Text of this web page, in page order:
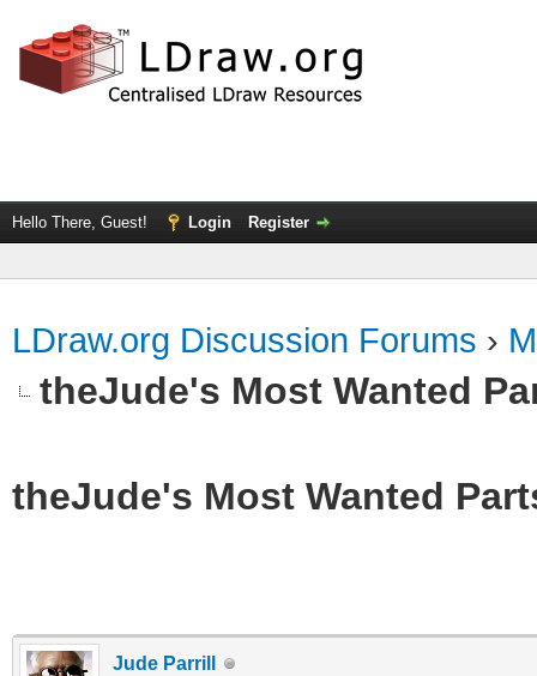
Hello There, Guest! Login Register
LDraw.org Discussion Forums ›
theJude's Most Wanted
theJude's Most Wanted
Jude Parrill